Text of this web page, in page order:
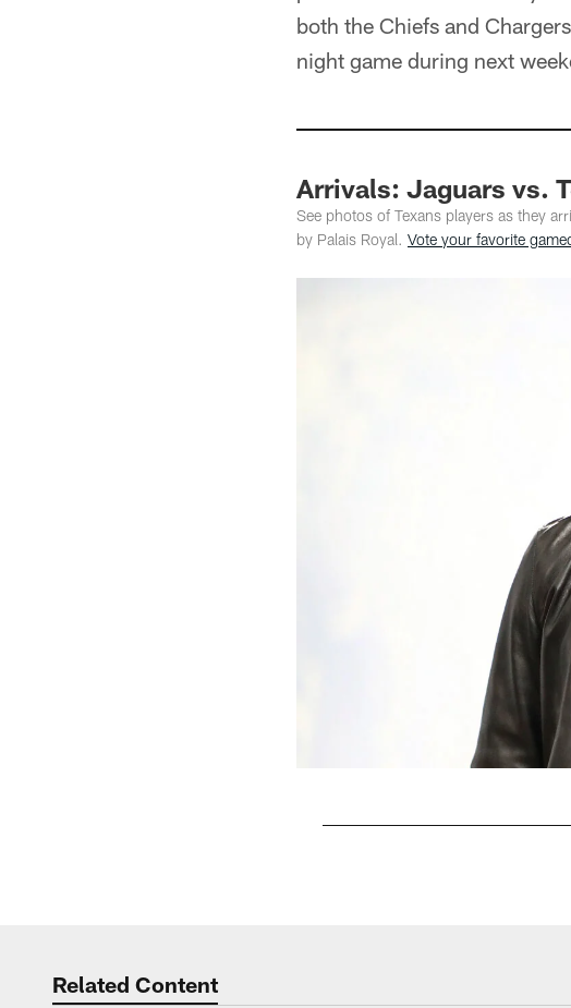
both the Chiefs and
night game during next
Arrivals: Jaguars vs.
See photos of Texans players as they
by Palais Royal. Vote your favorite
Related Content